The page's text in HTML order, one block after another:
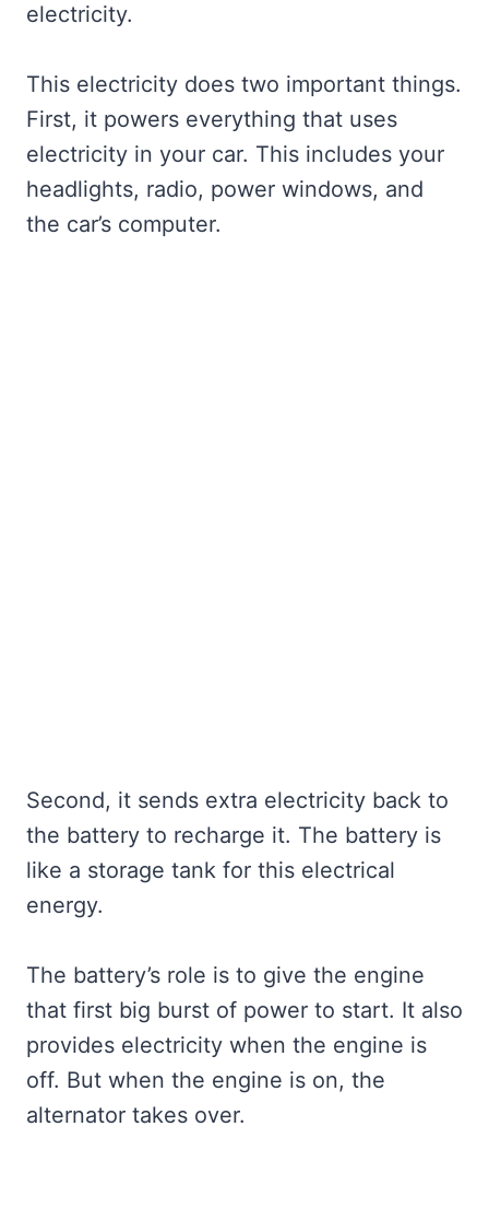
electricity.
This electricity does two important things.
First, it powers everything that uses
electricity in your car. This includes your
headlights, radio, power windows, and
the car’s computer.
Second, it sends extra electricity back to
the battery to recharge it. The battery is
like a storage tank for this electrical
energy.
The battery’s role is to give the engine
that first big burst of power to start. It also
provides electricity when the engine is
off. But when the engine is on, the
alternator takes over.